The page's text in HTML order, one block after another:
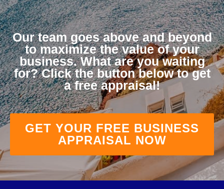
Our team goes above and beyond
to maximize the value of your
business. What are you waiting
for? Click the button below to get
a free appraisal!
GET YOUR FREE BUSINESS
APPRAISAL NOW